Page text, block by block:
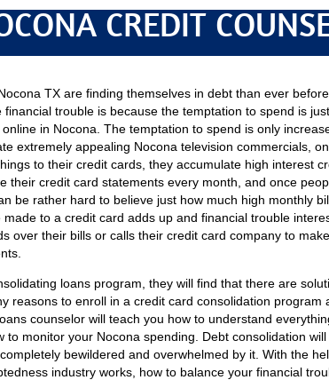
CREDIT
TX are finding themselves in debt than ever
trouble is because the temptation to spend is
in Nocona. The temptation to spend is only
extremely appealing Nocona television commercials,
to their credit cards, they accumulate high interest
their credit card statements every month, and once
be rather hard to believe just how much high monthly
made to a credit card adds up and financial trouble
over their bills or calls their credit card company to
loans program, they will find that there are
reasons to enroll in a credit card consolidation
counselor will teach you how to understand
to monitor your Nocona spending. Debt consolidation
bewildered and overwhelmed by it. With the
industry works, how to balance your financial